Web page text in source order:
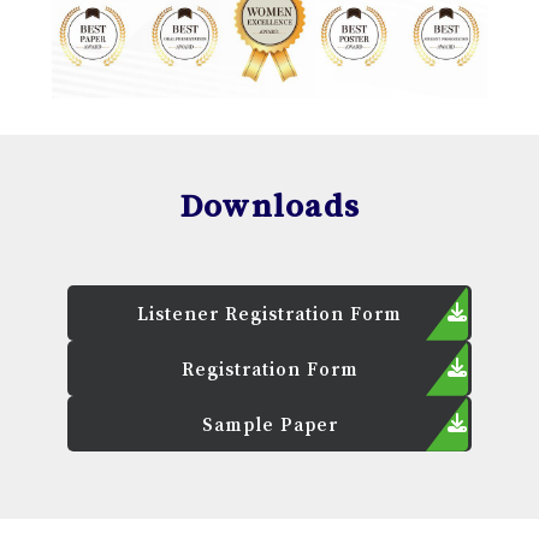
Downloads
Listener Registration Form
Registration Form
Sample Paper